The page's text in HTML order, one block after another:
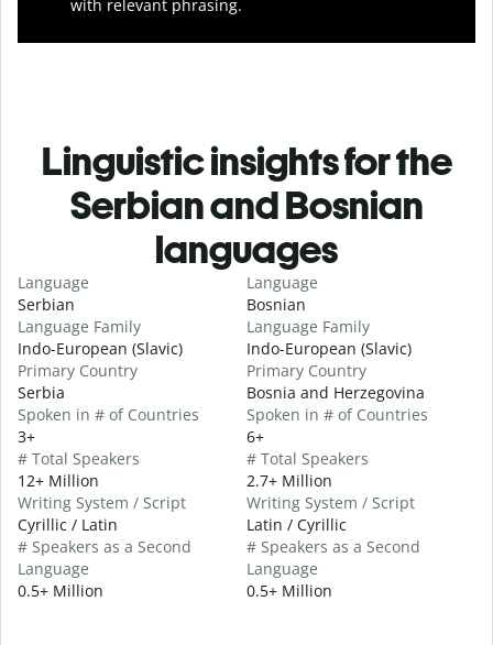
with relevant phrasing.
Linguistic insights for the
Serbian and Bosnian
languages
Language
Serbian
Language Family
Indo-European (Slavic)
Primary Country
Serbia
Spoken in # of Countries
3+
# Total Speakers
12+ Million
Writing System / Script
Cyrillic / Latin
# Speakers as a Second
Language
0.5+ Million
Language
Bosnian
Language Family
Indo-European (Slavic)
Primary Country
Bosnia and Herzegovina
Spoken in # of Countries
6+
# Total Speakers
2.7+ Million
Writing System / Script
Latin / Cyrillic
# Speakers as a Second
Language
0.5+ Million